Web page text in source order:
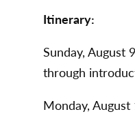
Itinerary:
Sunday, August
through
Monday,